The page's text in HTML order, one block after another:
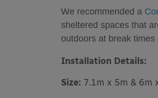
We recommended a
sheltered spaces that
outdoors at break times
Installation Details:
Size: 7.1m x 5m & 6m